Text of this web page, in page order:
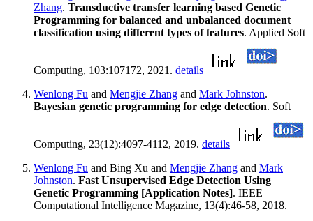
Zhang. Transductive transfer learning based Genetic
Programming for balanced and unbalanced document
classification using different types of features. Applied Soft
Computing, 103:107172, 2021. details
Wenlong Fu and Mengjie Zhang and Mark Johnston.
Bayesian genetic programming for edge detection. Soft
Computing, 23(12):4097-4112, 2019. details
Wenlong Fu and Bing Xu and Mengjie Zhang and Mark
Johnston. Fast Unsupervised Edge Detection Using
Genetic Programming [Application Notes]. IEEE
Computational Intelligence Magazine, 13(4):46-58, 2018.